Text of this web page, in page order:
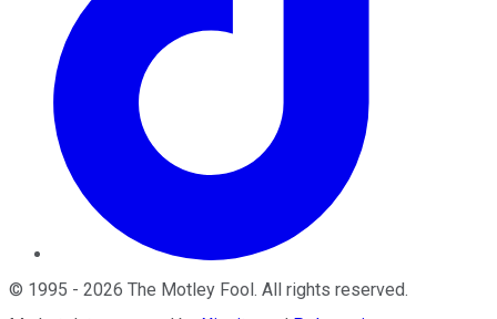
© 1995 - 2026 The Motley Fool . All rights reserved.